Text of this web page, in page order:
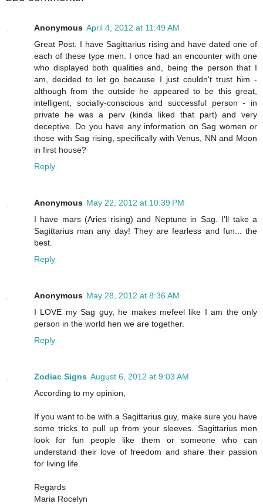
Anonymous April 4, 2012 at 11:49 AM
Great Post. I have Sagittarius rising and have dated one of
each of these type men. I once had an encounter with one
who displayed both qualities and, being the person that I
am, decided to let go because I just couldn't trust him -
although from the outside he appeared to be this great,
intelligent, socially-conscious and successful person - in
private he was a perv (kinda liked that part) and very
deceptive. Do you have any information on Sag women or
those with Sag rising, specifically with Venus, NN and Moon
in first house?
Reply
Anonymous May 22, 2012 at 10:39 PM
I have mars (Aries rising) and Neptune in Sag. I'll take a
Sagittarius man any day! They are fearless and fun... the
best.
Reply
Anonymous May 28, 2012 at 8:36 AM
I LOVE my Sag guy, he makes mefeel like I am the only
person in the world hen we are together.
Reply
Zodiac Signs August 6, 2012 at 9:03 AM
According to my opinion,
If you want to be with a Sagittarius guy, make sure you have
some tricks to pull up from your sleeves. Sagittarius men
look for fun people like them or someone who can
understand their love of freedom and share their passion
for living life.
Regards
Maria Rocelyn